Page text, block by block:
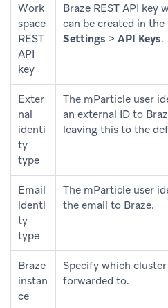
Work
space
REST
API
key
Braze REST API key
can be created in
Settings > API Keys.
Exter
nal
identi
ty
type
The mParticle user
an external ID to
leaving this to the
Email
identi
ty
type
The mParticle user
the email to Braze.
Braze
instan
ce
Specify which
forwarded to.